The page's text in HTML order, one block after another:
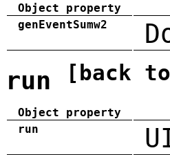
Object property
genEventSumw2
run [back
Object property
run